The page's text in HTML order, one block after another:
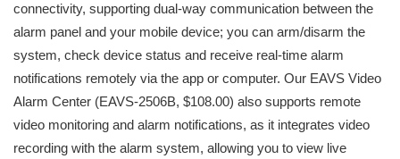
connectivity, supporting dual-way communication between the
alarm panel and your mobile device; you can arm/disarm the
system, check device status and receive real-time alarm
notifications remotely via the app or computer. Our EAVS Video
Alarm Center (EAVS-2506B, $108.00) also supports remote
video monitoring and alarm notifications, as it integrates video
recording with the alarm system, allowing you to view live